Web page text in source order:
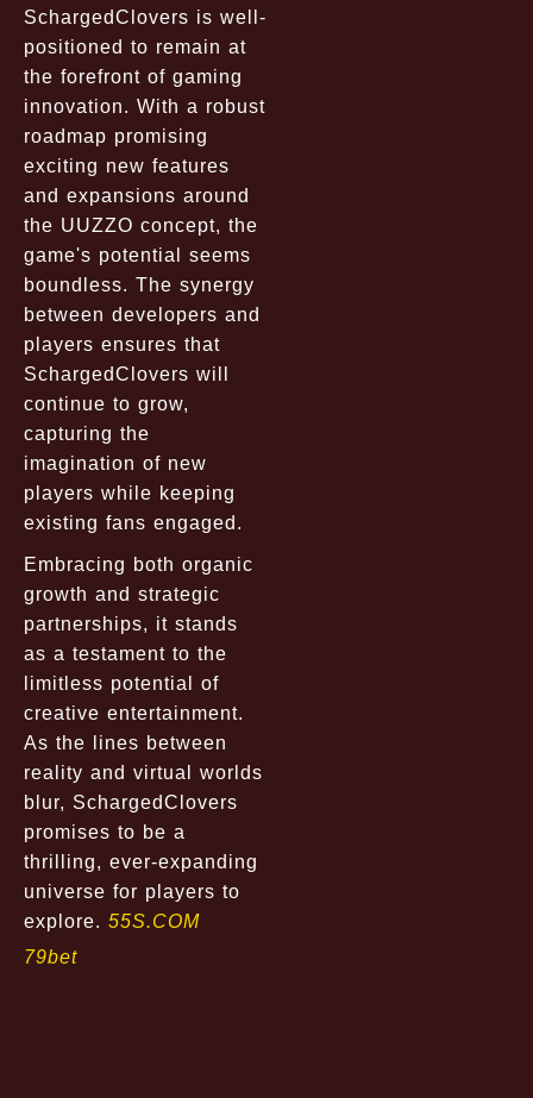
SchargedClovers is well-
positioned to remain at
the forefront of gaming
innovation. With a robust
roadmap promising
exciting new features
and expansions around
the UUZZO concept, the
game's potential seems
boundless. The synergy
between developers and
players ensures that
SchargedClovers will
continue to grow,
capturing the
imagination of new
players while keeping
existing fans engaged.
Embracing both organic
growth and strategic
partnerships, it stands
as a testament to the
limitless potential of
creative entertainment.
As the lines between
reality and virtual worlds
blur, SchargedClovers
promises to be a
thrilling, ever-expanding
universe for players to
explore. 55S.COM
79bet